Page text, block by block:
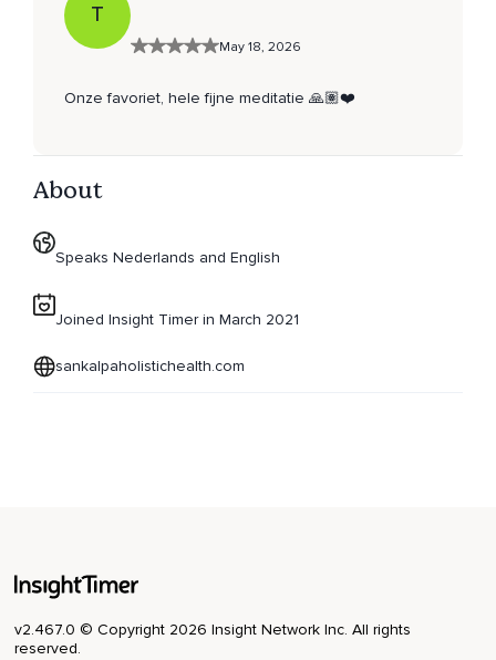
T
May 18, 2026
Onze favoriet, hele fijne meditatie 🙏🏽❤️
About
Speaks Nederlands and English
Joined Insight Timer in March 2021
sankalpaholistichealth.com
v2.467.0 © Copyright 2026 Insight Network Inc. All rights
reserved.